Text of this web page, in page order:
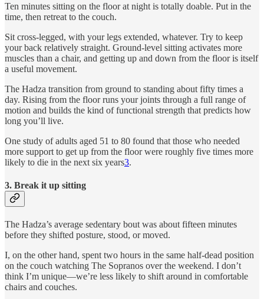
Ten minutes sitting on the floor at night is totally doable. Put in the
time, then retreat to the couch.
Sit cross-legged, with your legs extended, whatever. Try to keep
your back relatively straight. Ground-level sitting activates more
muscles than a chair, and getting up and down from the floor is itself
a useful movement.
The Hadza transition from ground to standing about fifty times a
day. Rising from the floor runs your joints through a full range of
motion and builds the kind of functional strength that predicts how
long you’ll live.
One study of adults aged 51 to 80 found that those who needed
more support to get up from the floor were roughly five times more
likely to die in the next six years3.
3. Break it up sitting
The Hadza’s average sedentary bout was about fifteen minutes
before they shifted posture, stood, or moved.
I, on the other hand, spent two hours in the same half-dead position
on the couch watching The Sopranos over the weekend. I don’t
think I’m unique—we’re less likely to shift around in comfortable
chairs and couches.